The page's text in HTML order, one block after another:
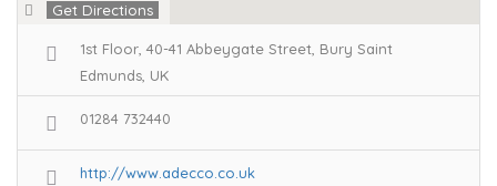
Get Directions
1st Floor, 40-41 Abbeygate Street, Bury Saint
Edmunds, UK
01284 732440
http://www.adecco.co.uk